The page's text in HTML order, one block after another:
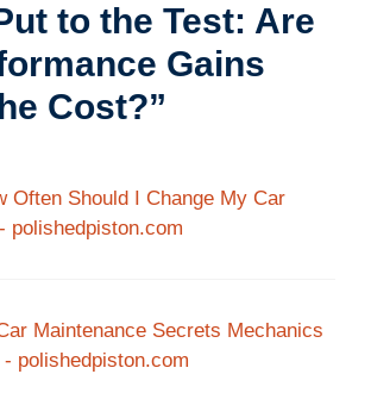
to the Test: Are
Gains
Cost?”
Often Should I Change My Car
polishedpiston.com
Maintenance Secrets Mechanics
- polishedpiston.com